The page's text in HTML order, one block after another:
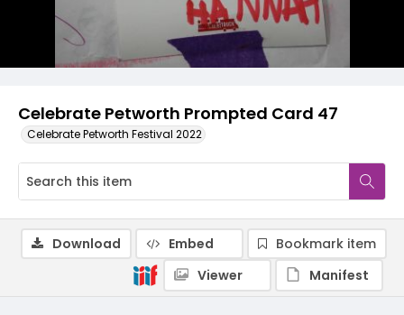
Celebrate Petworth Prompted Card 47
Celebrate Petworth Festival 2022
Download Embed
Bookmark item
Viewer
Manifest